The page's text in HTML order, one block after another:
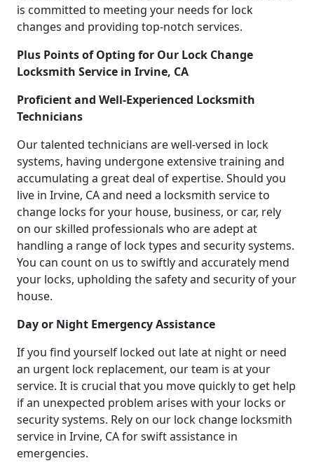
is committed to meeting your needs for lock
changes and providing top-notch services.
Plus Points of Opting for Our Lock Change
Locksmith Service in Irvine, CA
Proficient and Well-Experienced Locksmith
Technicians
Our talented technicians are well-versed in lock
systems, having undergone extensive training and
accumulating a great deal of expertise. Should you
live in Irvine, CA and need a locksmith service to
change locks for your house, business, or car, rely
on our skilled professionals who are adept at
handling a range of lock types and security systems.
You can count on us to swiftly and accurately mend
your locks, upholding the safety and security of your
house.
Day or Night Emergency Assistance
If you find yourself locked out late at night or need
an urgent lock replacement, our team is at your
service. It is crucial that you move quickly to get help
if an unexpected problem arises with your locks or
security systems. Rely on our lock change locksmith
service in Irvine, CA for swift assistance in
emergencies.